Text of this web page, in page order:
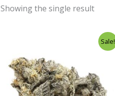
Showing the single result
Sale!
through
$240.00
This
product
multiple
variants.